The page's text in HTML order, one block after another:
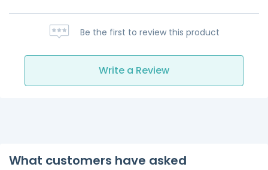
Be the first to review this product
Write a Review
What customers have asked